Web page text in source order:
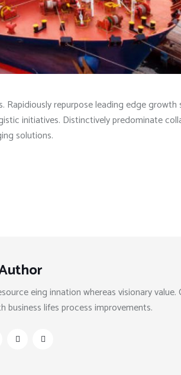
repurpose leading edge
initiatives. Distinctively predominate
solutions.
eing innation whereas visionary
business lifes process improvements.